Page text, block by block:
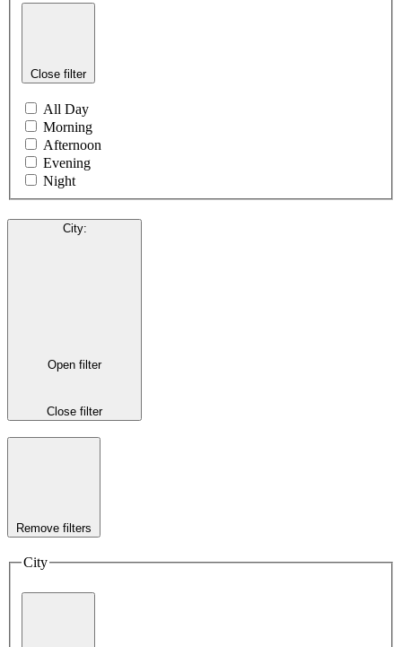
Close filter
All Day
Morning
Afternoon
Evening
Night
City:
Open filter
Close filter
Remove filters
City